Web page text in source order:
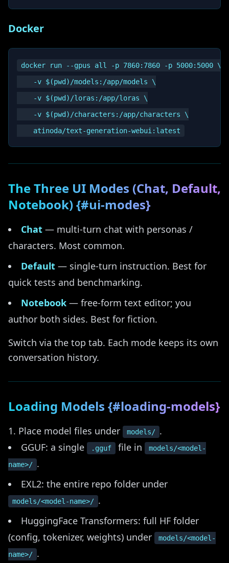
Docker
docker run --gpus all -p 7860:7860 -p 5000:5000 \
    -v $(pwd)/models:/app/models \
    -v $(pwd)/loras:/app/loras \
    -v $(pwd)/characters:/app/characters \
The Three UI Modes (Chat, Default,
Notebook) {#ui-modes}
Chat — multi-turn chat with personas /
characters. Most common.
Default — single-turn instruction. Best for
quick tests and benchmarking.
Notebook — free-form text editor; you
author both sides. Best for fiction.
Switch via the top tab. Each mode keeps its own
conversation history.
Loading Models {#loading-models}
Place model files under models/ .
GGUF: a single
.gguf file in
models/<model-
name>/ .
EXL2: the entire repo folder under
models/<model-name>/ .
HuggingFace Transformers: full HF folder
(config, tokenizer, weights) under
models/<model-
name>/ .